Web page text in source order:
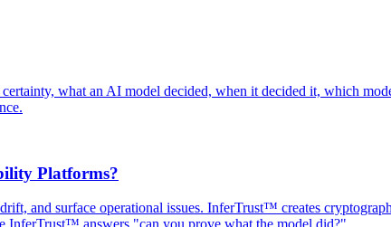
what an AI model decided, when it decided it, which
Platforms?
and surface operational issues. InferTrust™ creates